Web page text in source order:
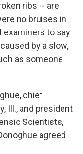
ribs -- are
no bruises in
examiners to say
by a slow,
as someone
chief
Ill., and president
Scientists,
agreed